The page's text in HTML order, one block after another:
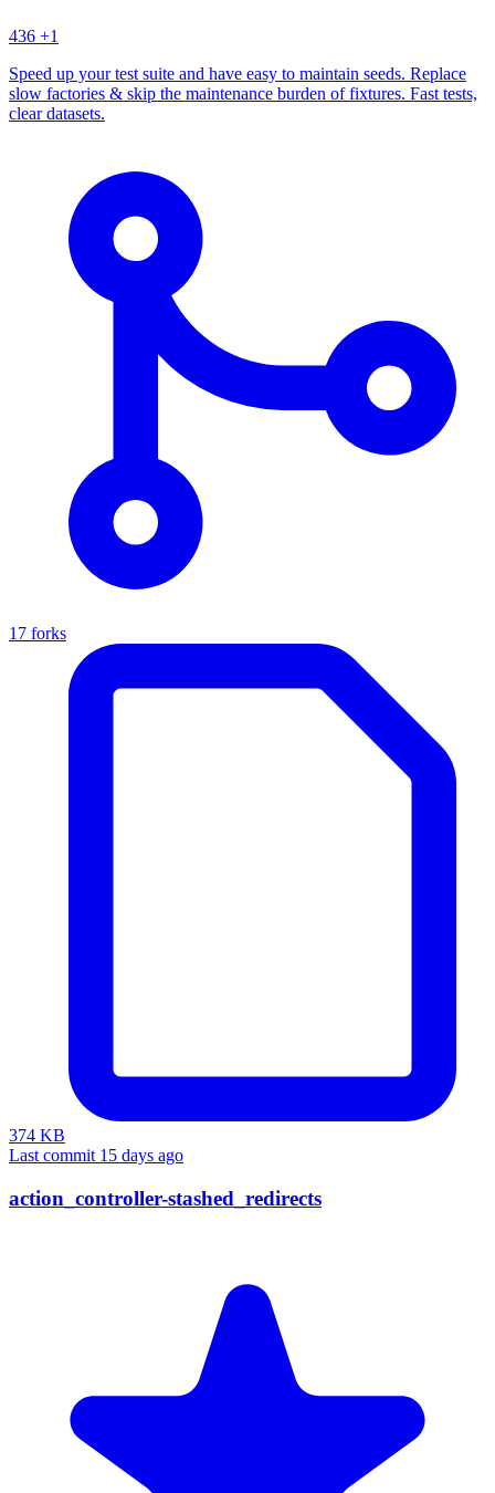
436 +1
Speed up your test suite and have easy to maintain seeds. Replace
slow factories & skip the maintenance burden of fixtures. Fast tests,
clear datasets.
17 forks
374 KB
Last commit 15 days ago
action_controller-stashed_redirects